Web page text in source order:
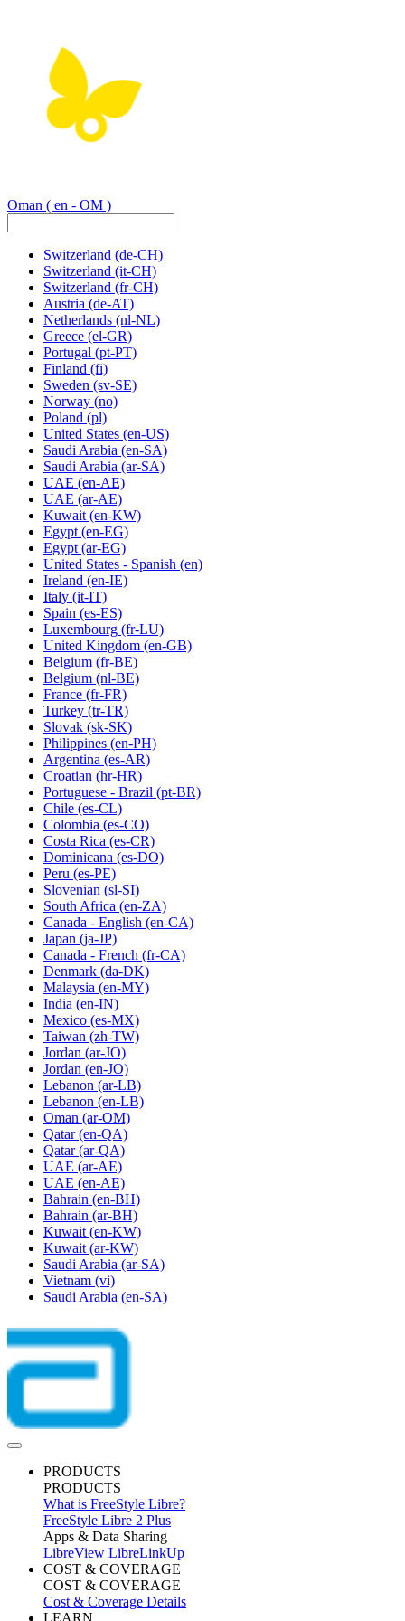
Oman ( en - OM )
Switzerland (de-CH)
Switzerland (it-CH)
Switzerland (fr-CH)
Austria (de-AT)
Netherlands (nl-NL)
Greece (el-GR)
Portugal (pt-PT)
Finland (fi)
Sweden (sv-SE)
Norway (no)
Poland (pl)
United States (en-US)
Saudi Arabia (en-SA)
Saudi Arabia (ar-SA)
UAE (en-AE)
UAE (ar-AE)
Kuwait (en-KW)
Egypt (en-EG)
Egypt (ar-EG)
United States - Spanish (en)
Ireland (en-IE)
Italy (it-IT)
Spain (es-ES)
Luxembourg (fr-LU)
United Kingdom (en-GB)
Belgium (fr-BE)
Belgium (nl-BE)
France (fr-FR)
Turkey (tr-TR)
Slovak (sk-SK)
Philippines (en-PH)
Argentina (es-AR)
Croatian (hr-HR)
Portuguese - Brazil (pt-BR)
Chile (es-CL)
Colombia (es-CO)
Costa Rica (es-CR)
Dominicana (es-DO)
Peru (es-PE)
Slovenian (sl-SI)
South Africa (en-ZA)
Canada - English (en-CA)
Japan (ja-JP)
Canada - French (fr-CA)
Denmark (da-DK)
Malaysia (en-MY)
India (en-IN)
Mexico (es-MX)
Taiwan (zh-TW)
Jordan (ar-JO)
Jordan (en-JO)
Lebanon (ar-LB)
Lebanon (en-LB)
Oman (ar-OM)
Qatar (en-QA)
Qatar (ar-QA)
UAE (ar-AE)
UAE (en-AE)
Bahrain (en-BH)
Bahrain (ar-BH)
Kuwait (en-KW)
Kuwait (ar-KW)
Saudi Arabia (ar-SA)
Vietnam (vi)
Saudi Arabia (en-SA)
PRODUCTS
PRODUCTS
What is FreeStyle Libre?
FreeStyle Libre 2 Plus
Apps & Data Sharing
LibreView LibreLinkUp
COST & COVERAGE
COST & COVERAGE
Cost & Coverage Details
LEARN